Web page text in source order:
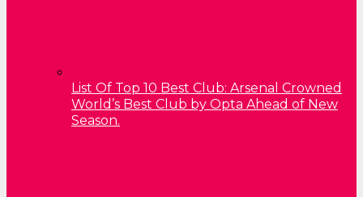
List Of Top 10 Best Club: Arsenal Crowned
World’s Best Club by Opta Ahead of New
Season.